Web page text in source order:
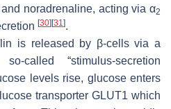
noradrenaline, acting via α2
[30] [31].
is released by β-cells via a
called “stimulus-secretion
levels rise, glucose enters
transporter GLUT1 which